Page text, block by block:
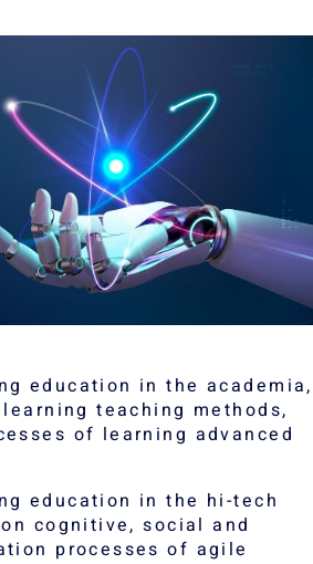
education in the academia,
teaching methods,
of learning advanced
education in the hi-tech
cognitive, social and
processes of agile